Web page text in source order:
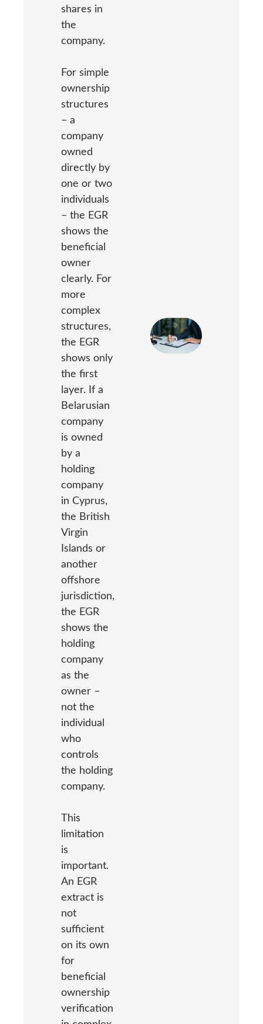
shares in
the
company.
For simple
ownership
structures
– a
company
owned
directly by
one or two
individuals
– the EGR
shows the
beneficial
owner
clearly. For
more
complex
structures,
the EGR
shows only
the first
layer. If a
Belarusian
company
is owned
by a
holding
company
in Cyprus,
the British
Virgin
Islands or
another
offshore
jurisdiction,
the EGR
shows the
holding
company
as the
owner –
not the
individual
who
controls
the holding
company.
This
limitation
is
important.
An EGR
extract is
not
sufficient
on its own
for
beneficial
ownership
verification